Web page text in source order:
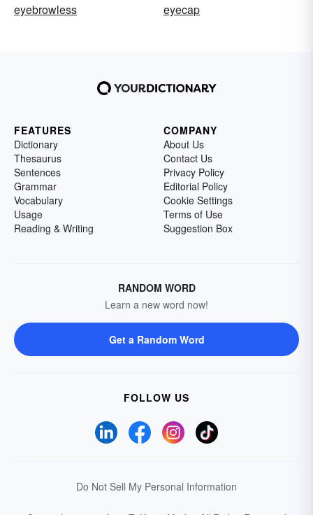
eyebrowless
eyecap
FEATURES
Dictionary
Thesaurus
Sentences
Grammar
Vocabulary
Usage
Reading & Writing
COMPANY
About Us
Contact Us
Privacy Policy
Editorial Policy
Cookie Settings
Terms of Use
Suggestion Box
RANDOM WORD
Learn a new word now!
Get a Random Word
FOLLOW US
Do Not Sell My Personal Information